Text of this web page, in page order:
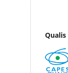
Qualis